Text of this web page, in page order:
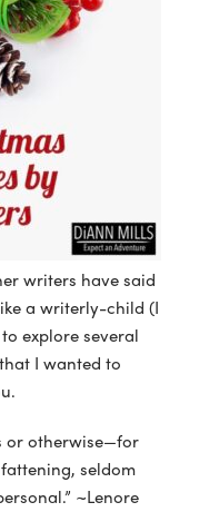
writers have said
a writerly-child (I
explore several
I wanted to
or otherwise—for
seldom
~Lenore